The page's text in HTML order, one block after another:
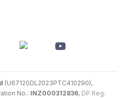
(U67120DL2023PTC410290),
No.: INZ000312836, DP Reg.